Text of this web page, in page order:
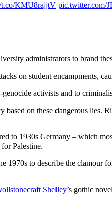
t.co/KMU8rajjtV pic.twitter.com/
administrators to brand
on student encampments,
activists and to
on these dangerous lies.
to 1930s Germany – which
Palestine.
1970s to describe the clamour
Shelley’s gothic